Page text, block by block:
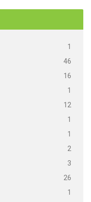
1
46
16
1
12
1
1
2
3
26
1